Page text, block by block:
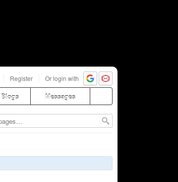
Register Or login with
Blogs Messages